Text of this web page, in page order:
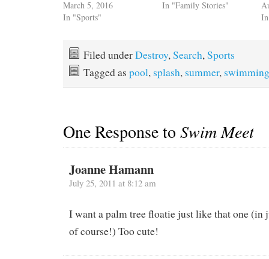
March 5, 2016
In "Sports"
In "Family Stories"
Filed underDestroy, Search, Sports
Tagged as pool, splash, summer, swimming
One Response toSwim Meet
Joanne Hamann
July 25, 2011 at 8:12 am
I want a palm tree floatie just like that one (in
of course!) Too cute!